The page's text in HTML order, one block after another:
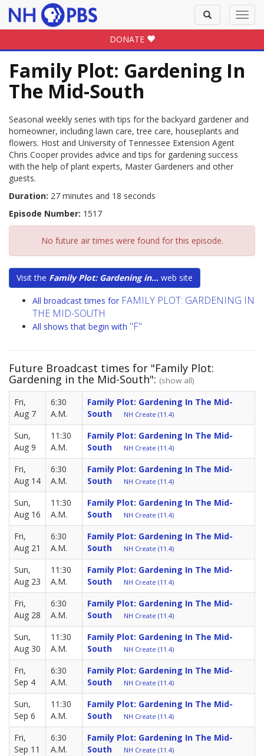
Toggle
search
DONATE
Family Plot: Gardening In
The Mid-South
Seasonal weekly series with tips for the backyard gardener and
homeowner, including lawn care, tree care, houseplants and
flowers. Host and University of Tennessee Extension Agent
Chris Cooper provides advice and tips for gardening success
with the help of plant experts, Master Gardeners and other
guests.
Duration: 27 minutes and 18 seconds
Episode Number: 1517
No future air times were found for this episode.
Visit the Family Plot: Gardening in... web site
All broadcast times for FAMILY PLOT: GARDENING IN
THE MID-SOUTH
All shows that begin with "F"
Future Broadcast times for "Family Plot:
Gardening in the Mid-South": (show all)
Fri,
Aug 7
6:30
A.M.
Family Plot: Gardening In The Mid-
South
NH Create (11.4)
Sun,
Aug 9
11:30
A.M.
Family Plot: Gardening In The Mid-
South
NH Create (11.4)
Fri,
Aug 14
6:30
A.M.
Family Plot: Gardening In The Mid-
South
NH Create (11.4)
Sun,
Aug 16
11:30
A.M.
Family Plot: Gardening In The Mid-
South
NH Create (11.4)
Fri,
Aug 21
6:30
A.M.
Family Plot: Gardening In The Mid-
South
NH Create (11.4)
Sun,
Aug 23
11:30
A.M.
Family Plot: Gardening In The Mid-
South
NH Create (11.4)
Fri,
Aug 28
6:30
A.M.
Family Plot: Gardening In The Mid-
South
NH Create (11.4)
Sun,
Aug 30
11:30
A.M.
Family Plot: Gardening In The Mid-
South
NH Create (11.4)
Fri,
Sep 4
6:30
A.M.
Family Plot: Gardening In The Mid-
South
NH Create (11.4)
Sun,
Sep 6
11:30
A.M.
Family Plot: Gardening In The Mid-
South
NH Create (11.4)
Fri,
Sep 11
6:30
A.M.
Family Plot: Gardening In The Mid-
South
NH Create (11.4)